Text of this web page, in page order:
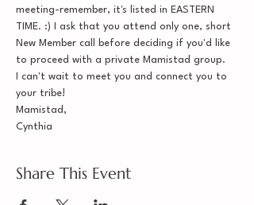
meeting-remember, it's listed in EASTERN
TIME. :) I ask that you attend only one, short
New Member call before deciding if you'd like
to proceed with a private Mamistad group.
I can't wait to meet you and connect you to
your tribe!
Mamistad,
Cynthia
Share This Event